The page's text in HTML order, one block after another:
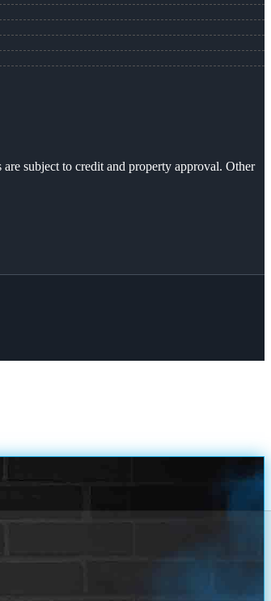
subject to credit and property approval. Other